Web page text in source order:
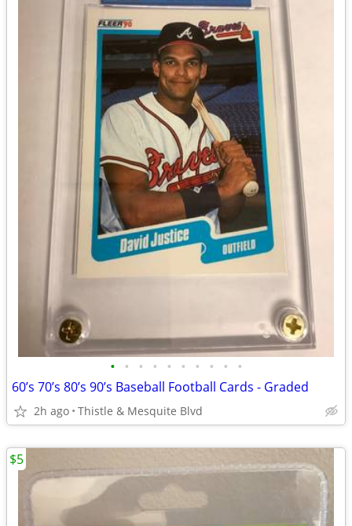
• • • • • • • • • •
60’s 70’s 80’s 90’s Baseball Football Cards - Graded
2h ago Thistle & Mesquite Blvd
$5